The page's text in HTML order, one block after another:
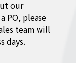
our
PO, please
team will
days.